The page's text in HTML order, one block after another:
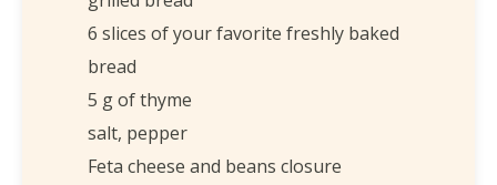
6 slices of your favorite freshly baked
bread
5 g of thyme
salt, pepper
Feta cheese and beans closure